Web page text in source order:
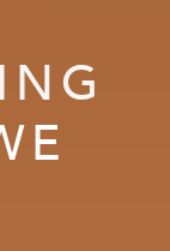
when it
back down
under no
a client